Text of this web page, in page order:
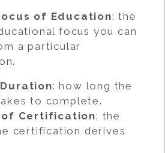
of Education: the
focus you can
a particular
: how long the
to complete.
of Certification: the
certification derives